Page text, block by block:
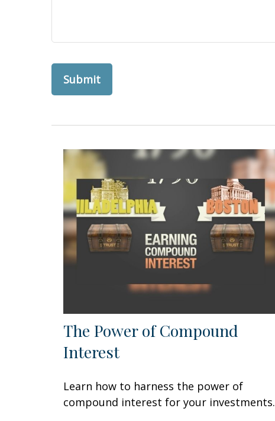
The Power of Compound
Interest
Learn how to harness the power of
compound interest for your investments.